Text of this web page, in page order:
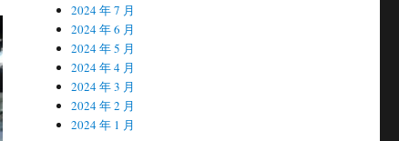
2024 年 7 月
2024 年 6 月
2024 年 5 月
2024 年 4 月
2024 年 3 月
2024 年 2 月
2024 年 1 月